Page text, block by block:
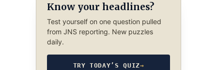
Know your headlines?
Test yourself on one question pulled
from JNS reporting. New puzzles
daily.
TRY TODAY’S QUIZ→